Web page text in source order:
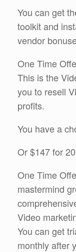
You can get
toolkit and
vendor
One Time
This is the
you to resell
profits.
You have a
Or $147 for
One Time
mastermind
Video
You can get
monthly after